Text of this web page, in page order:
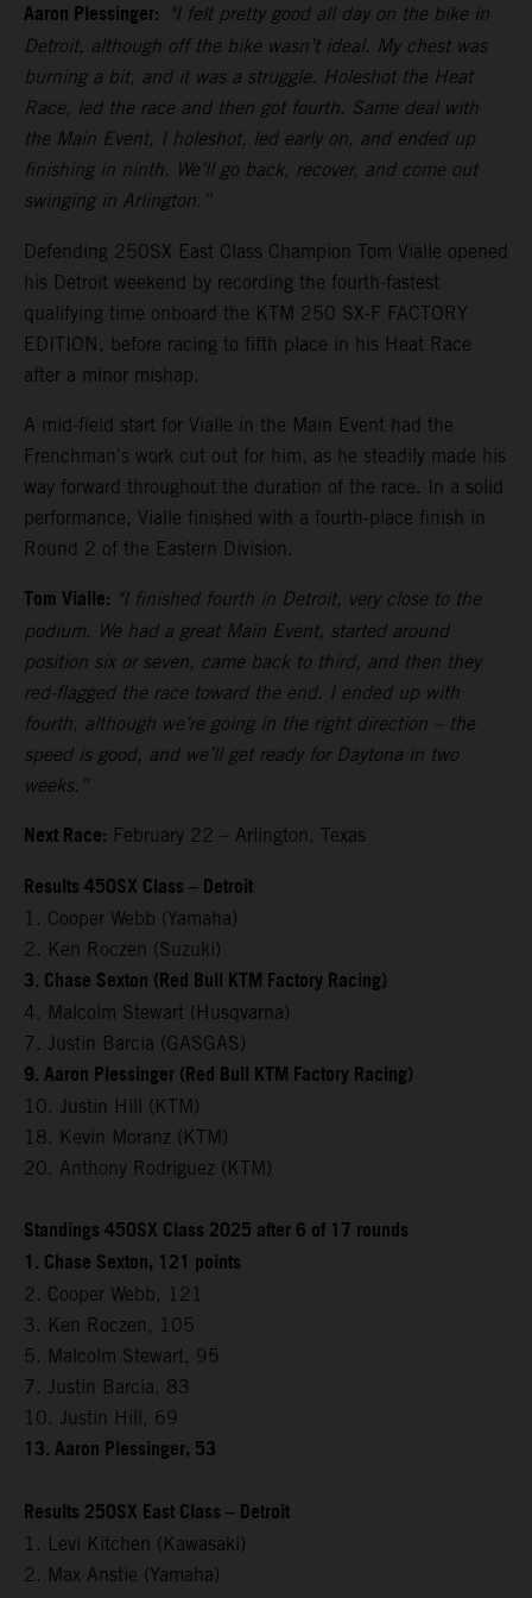
Aaron Plessinger:
"I felt pretty good all day on the bike in
Detroit, although off the bike wasn’t ideal. My chest was
burning a bit, and it was a struggle. Holeshot the Heat
Race, led the race and then got fourth. Same deal with
the Main Event, I holeshot, led early on, and ended up
finishing in ninth. We’ll go back, recover, and come out
swinging in Arlington.”
Defending 250SX East Class Champion Tom Vialle opened
his Detroit weekend by recording the fourth-fastest
qualifying time onboard the KTM 250 SX-F FACTORY
EDITION, before racing to fifth place in his Heat Race
after a minor mishap.
A mid-field start for Vialle in the Main Event had the
Frenchman's work cut out for him, as he steadily made his
way forward throughout the duration of the race. In a solid
performance, Vialle finished with a fourth-place finish in
Round 2 of the Eastern Division.
Tom Vialle: "I finished fourth in Detroit, very close to the
podium. We had a great Main Event, started around
position six or seven, came back to third, and then they
red-flagged the race toward the end. I ended up with
fourth, although we’re going in the right direction – the
speed is good, and we’ll get ready for Daytona in two
weeks.”
Next Race: February 22 – Arlington, Texas
Results 450SX Class – Detroit
1. Cooper Webb (Yamaha)
2. Ken Roczen (Suzuki)
3. Chase Sexton (Red Bull KTM Factory Racing)
4. Malcolm Stewart (Husqvarna)
7. Justin Barcia (GASGAS)
9. Aaron Plessinger (Red Bull KTM Factory Racing)
10. Justin Hill (KTM)
18. Kevin Moranz (KTM)
20. Anthony Rodriguez (KTM)
Standings 450SX Class 2025 after 6 of 17 rounds
1. Chase Sexton, 121 points
2. Cooper Webb, 121
3. Ken Roczen, 105
5. Malcolm Stewart, 95
7. Justin Barcia, 83
10. Justin Hill, 69
13. Aaron Plessinger, 53
Results 250SX East Class – Detroit
1. Levi Kitchen (Kawasaki)
2. Max Anstie (Yamaha)